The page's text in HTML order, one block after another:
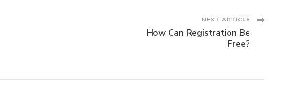
NEXT ARTICLE
How Can Registration Be
Free?